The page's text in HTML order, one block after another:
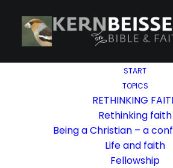
START
TOPICS
RETHINKING
Rethinking faith
Being a Christian – a
Life and faith
Fellowship